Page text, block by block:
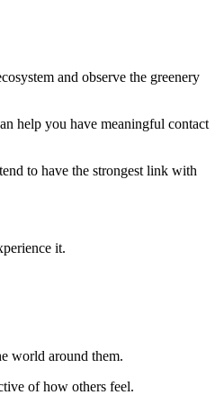
and observe the greenery
help you have meaningful contact
to have the strongest link with
it.
world around them.
of how others feel.